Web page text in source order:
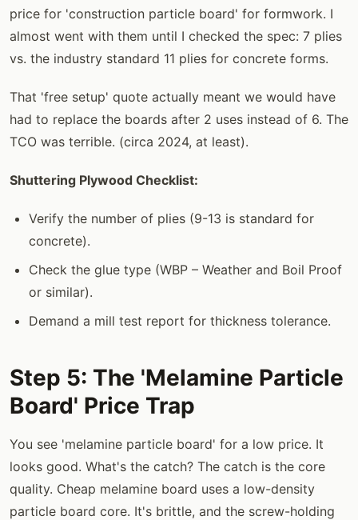
price for 'construction particle board' for formwork. I
almost went with them until I checked the spec: 7 plies
vs. the industry standard 11 plies for concrete forms.
That 'free setup' quote actually meant we would have
had to replace the boards after 2 uses instead of 6. The
TCO was terrible. (circa 2024, at least).
Shuttering Plywood Checklist:
Verify the number of plies (9-13 is standard for
concrete).
Check the glue type (WBP – Weather and Boil Proof
or similar).
Demand a mill test report for thickness tolerance.
Step 5: The 'Melamine Particle
Board' Price Trap
You see 'melamine particle board' for a low price. It
looks good. What's the catch? The catch is the core
quality. Cheap melamine board uses a low-density
particle board core. It's brittle, and the screw-holding